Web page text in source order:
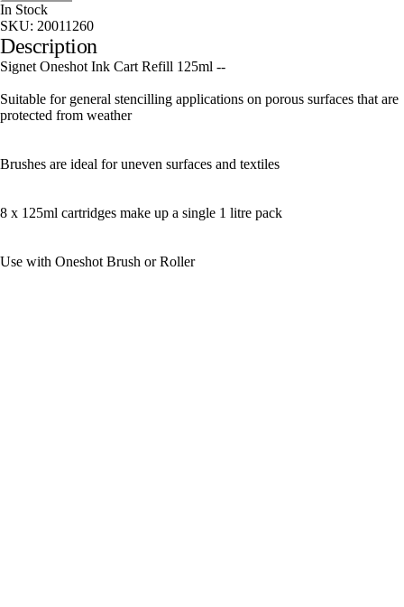
In Stock
SKU: 20011260
Description
Signet Oneshot Ink Cart Refill 125ml --
Suitable for general stencilling applications on porous surfaces that are
protected from weather
Brushes are ideal for uneven surfaces and textiles
8 x 125ml cartridges make up a single 1 litre pack
Use with Oneshot Brush or Roller